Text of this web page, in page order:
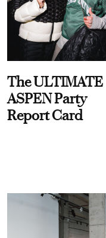
The ULTIMATE
ASPEN Party
Report Card